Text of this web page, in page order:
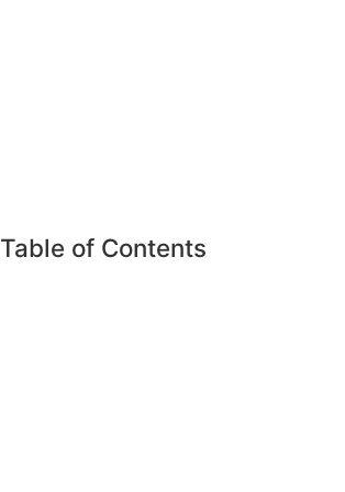
Table of Contents